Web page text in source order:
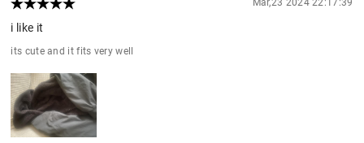
Mar,23 2024 22:17:39
i like it
its cute and it fits very well